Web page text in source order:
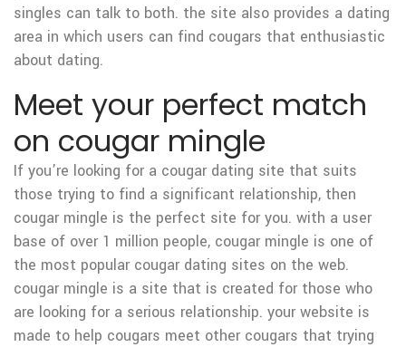
singles can talk to both. the site also provides a dating
area in which users can find cougars that enthusiastic
about dating.
Meet your perfect match
on cougar mingle
If you’re looking for a cougar dating site that suits
those trying to find a significant relationship, then
cougar mingle is the perfect site for you. with a user
base of over 1 million people, cougar mingle is one of
the most popular cougar dating sites on the web.
cougar mingle is a site that is created for those who
are looking for a serious relationship. your website is
made to help cougars meet other cougars that trying